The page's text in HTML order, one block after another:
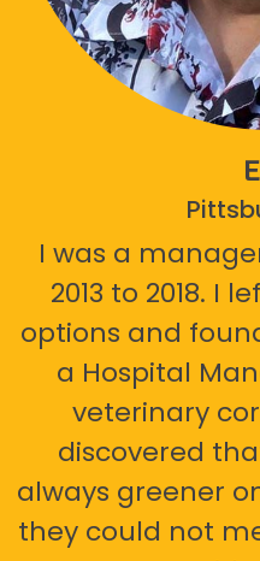
I was a
2013 to 2018. I
options and
a Hospital
veterinary
discovered
always greener
they could not